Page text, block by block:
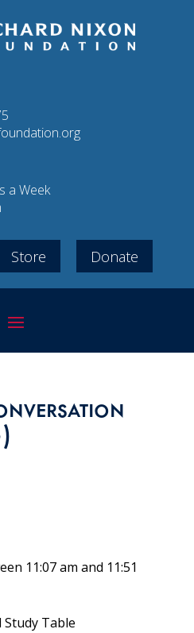
a Week
Store Donate
11:07 am and 11:51
Study Table